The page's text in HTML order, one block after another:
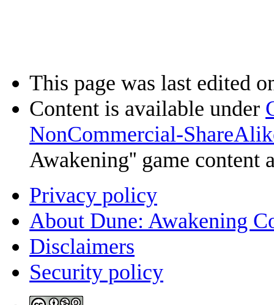
This page was last edited
Content is available under
NonCommercial-
Awakening'' game content
Privacy policy
About Dune: Awakening
Disclaimers
Security policy